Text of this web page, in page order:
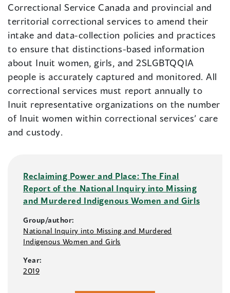
Correctional Service Canada and provincial and
territorial correctional services to amend their
intake and data-collection policies and practices
to ensure that distinctions-based information
about Inuit women, girls, and 2SLGBTQQIA
people is accurately captured and monitored. All
correctional services must report annually to
Inuit representative organizations on the number
of Inuit women within correctional services’ care
and custody.
Reclaiming Power and Place: The Final
Report of the National Inquiry into Missing
and Murdered Indigenous Women and Girls
Group/author:
National Inquiry into Missing and Murdered
Indigenous Women and Girls
Year:
2019